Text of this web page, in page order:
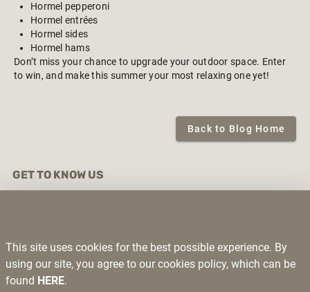
Hormel pepperoni
Hormel entrées
Hormel sides
Hormel hams
Don’t miss your chance to upgrade your outdoor space. Enter
to win, and make this summer your most relaxing one yet!
Back to Blog Home
GET TO KNOW US
Deli Specials
Privacy Policy
Return Policy
This site uses cookies for the best possible experience. By
using our site, you agree to our cookies policy, which can be
found HERE.